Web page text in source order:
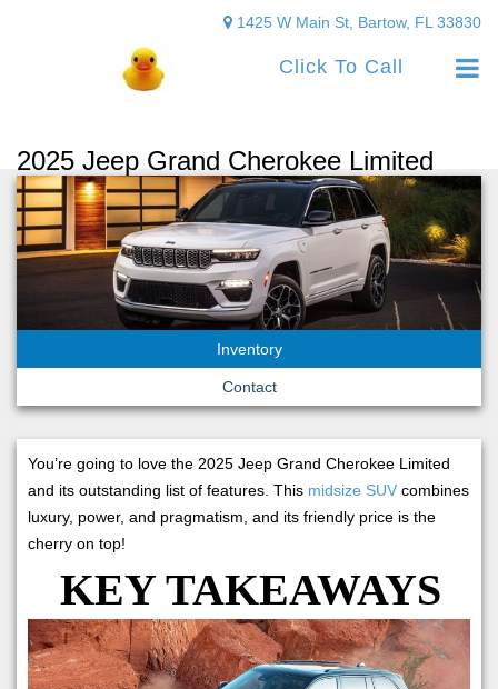
Click To Call
1425 W Main St, Bartow, FL 33830
2025 Jeep Grand Cherokee Limited
Inventory
Contact
You’re going to love the 2025 Jeep Grand Cherokee Limited
and its outstanding list of features. This midsize SUV combines
luxury, power, and pragmatism, and its friendly price is the
cherry on top!
KEY TAKEAWAYS